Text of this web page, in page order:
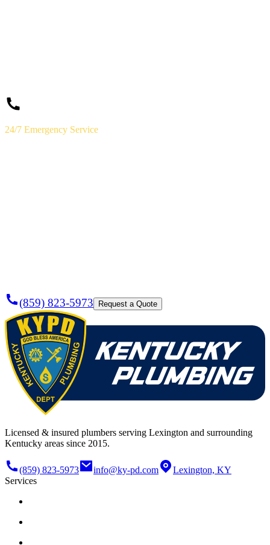
24/7 Emergency Service
(859) 823-5973 Request a Quote
Licensed & insured plumbers serving Lexington and surrounding
Kentucky areas since 2015.
(859) 823-5973 info@ky-pd.com
Lexington, KY
Services